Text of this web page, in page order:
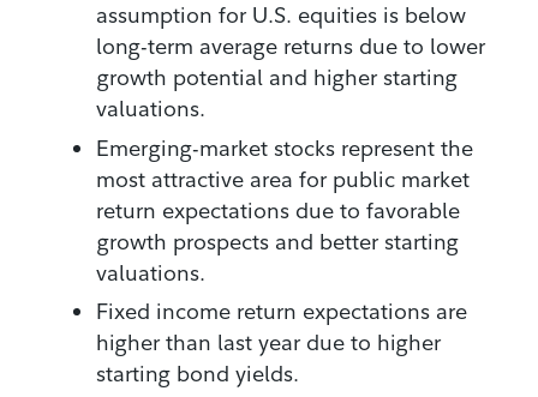
assumption for U.S. equities is below
long-term average returns due to lower
growth potential and higher starting
valuations.
Emerging-market stocks represent the
most attractive area for public market
return expectations due to favorable
growth prospects and better starting
valuations.
Fixed income return expectations are
higher than last year due to higher
starting bond yields.